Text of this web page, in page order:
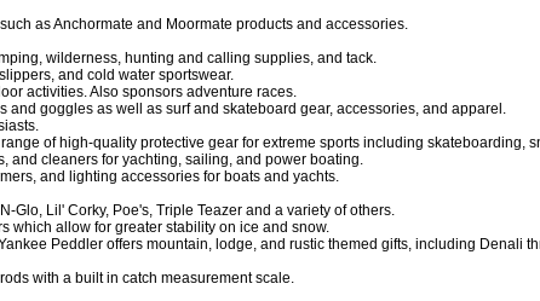
as Anchormate and Moormate products and accessories.
wilderness, hunting and calling supplies, and tack.
and cold water sportswear.
activities. Also sponsors adventure races.
goggles as well as surf and skateboard gear, accessories, and apparel.
of high-quality protective gear for extreme sports including skateboarding,
and cleaners for yachting, sailing, and power boating.
and lighting accessories for boats and yachts.
Glo, Lil' Corky, Poe's, Triple Teazer and a variety of others.
which allow for greater stability on ice and snow.
Peddler offers mountain, lodge, and rustic themed gifts, including Denali
with a built in catch measurement scale.